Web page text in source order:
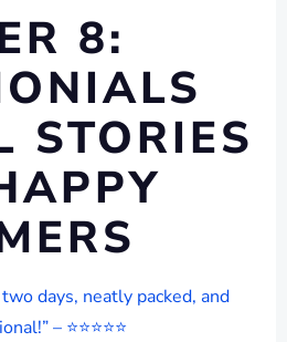
8:
STORIES
days, neatly packed, and
– ⭐⭐⭐⭐⭐